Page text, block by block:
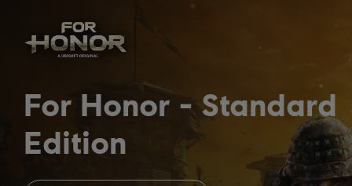
For Honor
Standard
Edition